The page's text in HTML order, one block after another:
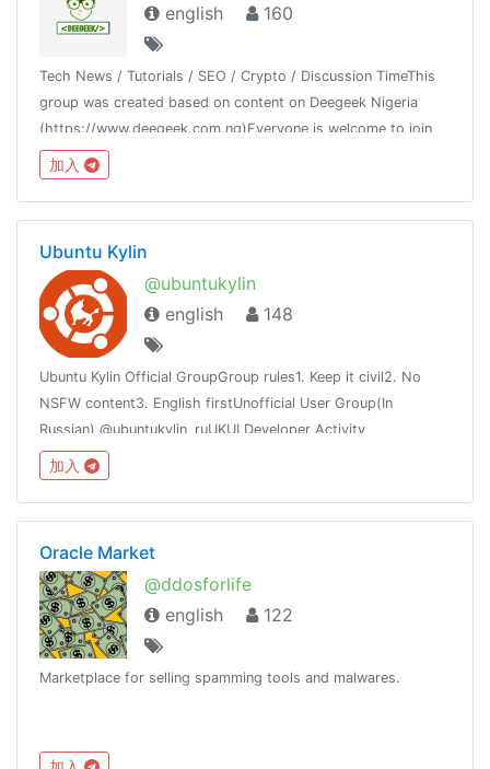
english
160
Tech News / Tutorials / SEO / Crypto / Discussion TimeThis
group was created based on content on Deegeek Nigeria
(https://www.deegeek.com.ng)Everyone is welcome to join
our group and also join our channel @deegeeknigeria
加入
Ubuntu Kylin
@ubuntukylin
english
148
Ubuntu Kylin Official GroupGroup rules1. Keep it civil2. No
NSFW content3. English firstUnofficial User Group(In
Russian) @ubuntukylin_ruUKUI Developer Activity
channel:@ukui_dev_activity
加入
Oracle Market
@ddosforlife
english
122
Marketplace for selling spamming tools and malwares.